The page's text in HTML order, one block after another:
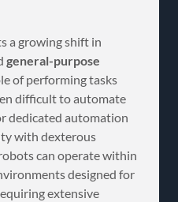
a growing shift in
general-purpose
of performing tasks
difficult to automate
dedicated automation
with dexterous
can operate within
designed for
extensive